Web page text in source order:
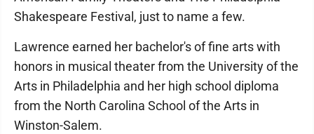
Shakespeare Festival, just to name a few.
Lawrence earned her bachelor's of fine arts with
honors in musical theater from the University of the
Arts in Philadelphia and her high school diploma
from the North Carolina School of the Arts in
Winston-Salem.